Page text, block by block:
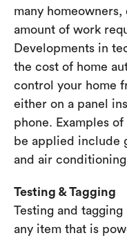
many
amount of work
Developments in
the cost of home
control your home
either on a panel
phone. Examples
be applied include
and air
Testing & Tagging
Testing and
any item that is